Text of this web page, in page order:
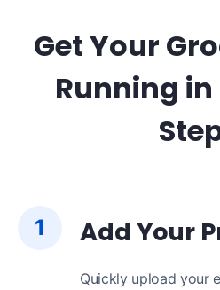
Get Your
Running in
1 Add Your
Quickly upload your